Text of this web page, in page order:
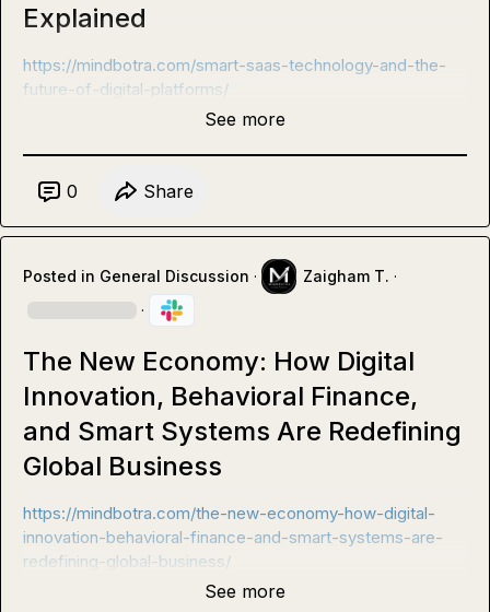
Explained
https://mindbotra.com/smart-saas-technology-and-the-
future-of-digital-platforms/
See more
0 Share
Posted in General Discussion · Zaigham T. ·
·
The New Economy: How Digital
Innovation, Behavioral Finance,
and Smart Systems Are Redefining
Global Business
https://mindbotra.com/the-new-economy-how-digital-
innovation-behavioral-finance-and-smart-systems-are-
redefining-global-business/
See more